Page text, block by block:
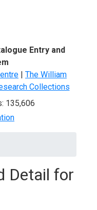
Entry and
| The William
Collections
135,606
Detail for